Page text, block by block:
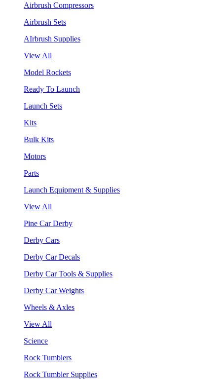
Airbrush Compressors
Airbrush Sets
AIrbrush Supplies
View All
Model Rockets
Ready To Launch
Launch Sets
Kits
Bulk Kits
Motors
Parts
Launch Equipment & Supplies
View All
Pine Car Derby
Derby Cars
Derby Car Decals
Derby Car Tools & Supplies
Derby Car Weights
Wheels & Axles
View All
Science
Rock Tumblers
Rock Tumbler Supplies